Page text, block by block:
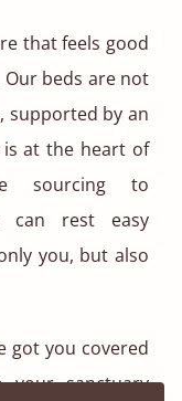
that feels good
beds are not
supported by an
is at the heart of
sourcing to
can rest easy
you, but also
got you covered
your sanctuary